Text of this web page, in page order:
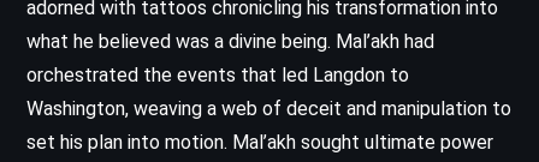
adorned with tattoos chronicling his transformation into
what he believed was a divine being. Mal’akh had
orchestrated the events that led Langdon to
Washington, weaving a web of deceit and manipulation to
set his plan into motion. Mal’akh sought ultimate power